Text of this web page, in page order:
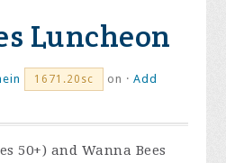
Luncheon
1671.20sc on ·Add
50+) and Wanna Bees